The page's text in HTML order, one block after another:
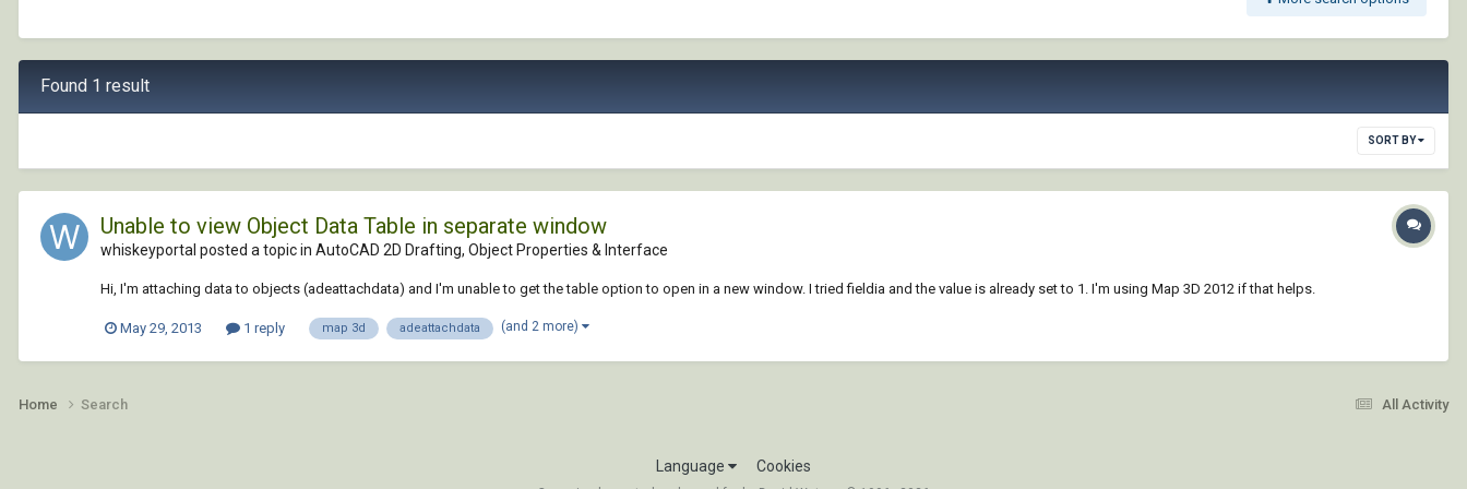
Found 1 result
SORT BY
Unable to view Object Data Table in separate window
whiskeyportal posted a topic in AutoCAD 2D Drafting, Object Properties & Interface
Hi, I'm attaching data to objects (adeattachdata) and I'm unable to get the table option to open in a new window. I tried fieldia and the value is already set to 1. I'm using Map 3D 2012 if that helps.
May 29, 2013 1 reply map 3d adeattachdata (and 2 more)
All Activity
Home Search
Language Cookies